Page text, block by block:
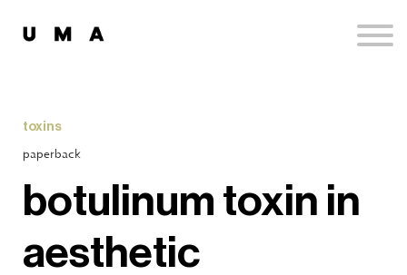
toxins
paperback
botulinum toxin in
aesthetic